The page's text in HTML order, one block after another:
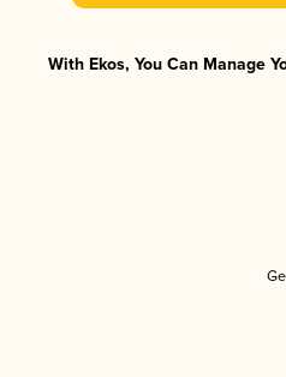
With Ekos, You Can Manage